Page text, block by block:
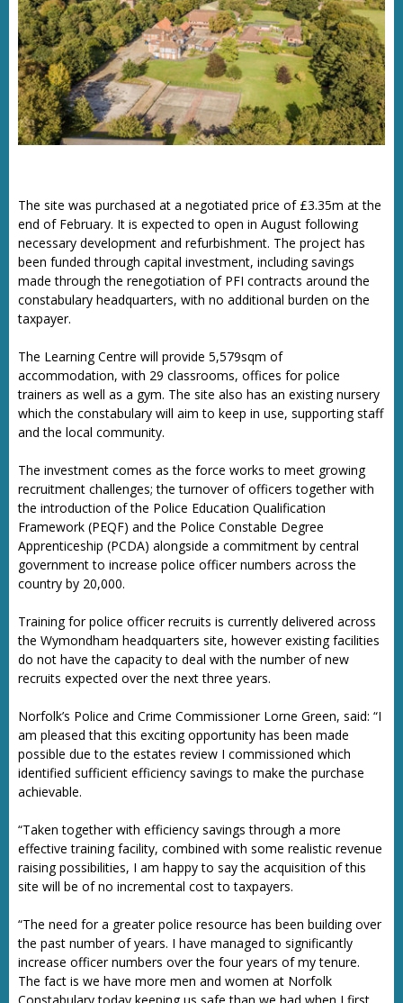
The site was purchased at a negotiated price of £3.35m at the
end of February. It is expected to open in August following
necessary development and refurbishment. The project has
been funded through capital investment, including savings
made through the renegotiation of PFI contracts around the
constabulary headquarters, with no additional burden on the
taxpayer.
The Learning Centre will provide 5,579sqm of
accommodation, with 29 classrooms, offices for police
trainers as well as a gym. The site also has an existing nursery
which the constabulary will aim to keep in use, supporting staff
and the local community.
The investment comes as the force works to meet growing
recruitment challenges; the turnover of officers together with
the introduction of the Police Education Qualification
Framework (PEQF) and the Police Constable Degree
Apprenticeship (PCDA) alongside a commitment by central
government to increase police officer numbers across the
country by 20,000.
Training for police officer recruits is currently delivered across
the Wymondham headquarters site, however existing facilities
do not have the capacity to deal with the number of new
recruits expected over the next three years.
Norfolk’s Police and Crime Commissioner Lorne Green, said: “I
am pleased that this exciting opportunity has been made
possible due to the estates review I commissioned which
identified sufficient efficiency savings to make the purchase
achievable.
“Taken together with efficiency savings through a more
effective training facility, combined with some realistic revenue
raising possibilities, I am happy to say the acquisition of this
site will be of no incremental cost to taxpayers.
“The need for a greater police resource has been building over
the past number of years. I have managed to significantly
increase officer numbers over the four years of my tenure.
The fact is we have more men and women at Norfolk